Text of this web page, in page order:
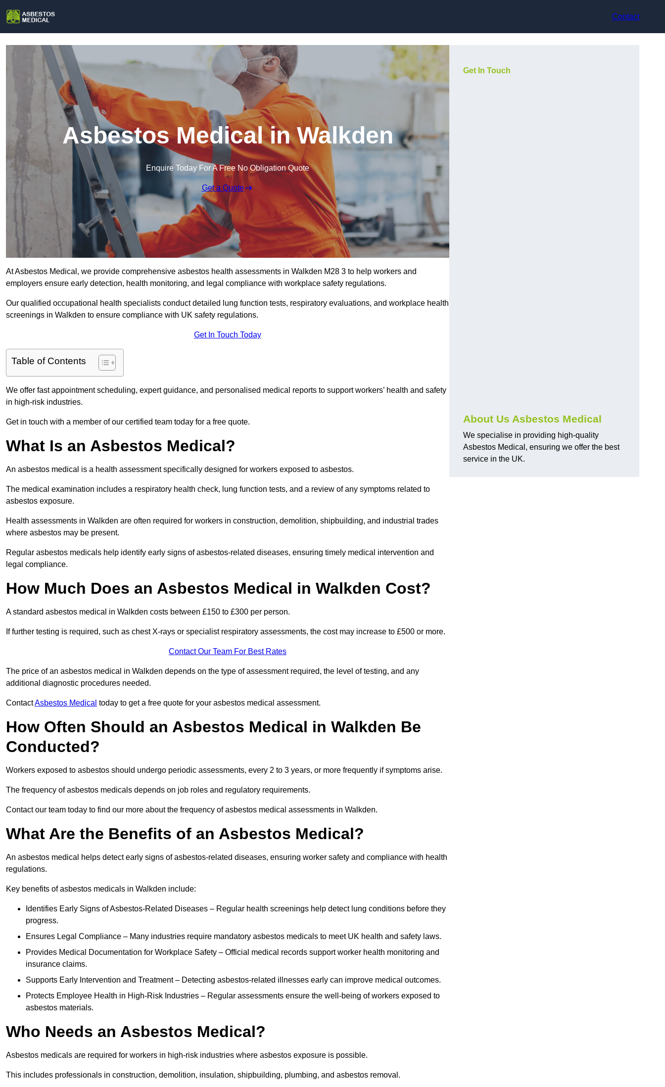
Contact
Asbestos Medical in Walkden
Enquire Today For A Free No Obligation Quote
Get a Quote
At Asbestos Medical, we provide comprehensive asbestos health assessments in Walkden M28 3 to help workers and
employers ensure early detection, health monitoring, and legal compliance with workplace safety regulations.
Our qualified occupational health specialists conduct detailed lung function tests, respiratory evaluations, and workplace health
screenings in Walkden to ensure compliance with UK safety regulations.
Get In Touch Today
Table of Contents
We offer fast appointment scheduling, expert guidance, and personalised medical reports to support workers’ health and safety
in high-risk industries.
Get in touch with a member of our certified team today for a free quote.
What Is an Asbestos Medical?
An asbestos medical is a health assessment specifically designed for workers exposed to asbestos.
The medical examination includes a respiratory health check, lung function tests, and a review of any symptoms related to
asbestos exposure.
Health assessments in Walkden are often required for workers in construction, demolition, shipbuilding, and industrial trades
where asbestos may be present.
Regular asbestos medicals help identify early signs of asbestos-related diseases, ensuring timely medical intervention and
legal compliance.
How Much Does an Asbestos Medical in Walkden Cost?
A standard asbestos medical in Walkden costs between £150 to £300 per person.
If further testing is required, such as chest X-rays or specialist respiratory assessments, the cost may increase to £500 or more.
Contact Our Team For Best Rates
The price of an asbestos medical in Walkden depends on the type of assessment required, the level of testing, and any
additional diagnostic procedures needed.
ContactAsbestos Medical today to get a free quote for your asbestos medical assessment.
How Often Should an Asbestos Medical in Walkden Be
Conducted?
Workers exposed to asbestos should undergo periodic assessments, every 2 to 3 years, or more frequently if symptoms arise.
The frequency of asbestos medicals depends on job roles and regulatory requirements.
Contact our team today to find our more about the frequency of asbestos medical assessments in Walkden.
What Are the Benefits of an Asbestos Medical?
An asbestos medical helps detect early signs of asbestos-related diseases, ensuring worker safety and compliance with health
regulations.
Key benefits of asbestos medicals in Walkden include:
Identifies Early Signs of Asbestos-Related Diseases – Regular health screenings help detect lung conditions before they
progress.
Ensures Legal Compliance – Many industries require mandatory asbestos medicals to meet UK health and safety laws.
Provides Medical Documentation for Workplace Safety – Official medical records support worker health monitoring and
insurance claims.
Supports Early Intervention and Treatment – Detecting asbestos-related illnesses early can improve medical outcomes.
Protects Employee Health in High-Risk Industries – Regular assessments ensure the well-being of workers exposed to
asbestos materials.
Who Needs an Asbestos Medical?
Asbestos medicals are required for workers in high-risk industries where asbestos exposure is possible.
This includes professionals in construction, demolition, insulation, shipbuilding, plumbing, and asbestos removal.
Get In Touch
About Us Asbestos Medical
We specialise in providing high-quality
Asbestos Medical, ensuring we offer the best
service in the UK.